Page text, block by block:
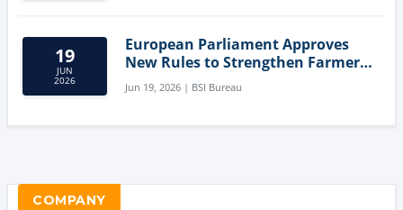
19
JUN
2026
European Parliament Approves
New Rules to Strengthen Farmers'
Position and Protect Meat
Labelling
Jun 19, 2026 | BSI Bureau
COMPANY